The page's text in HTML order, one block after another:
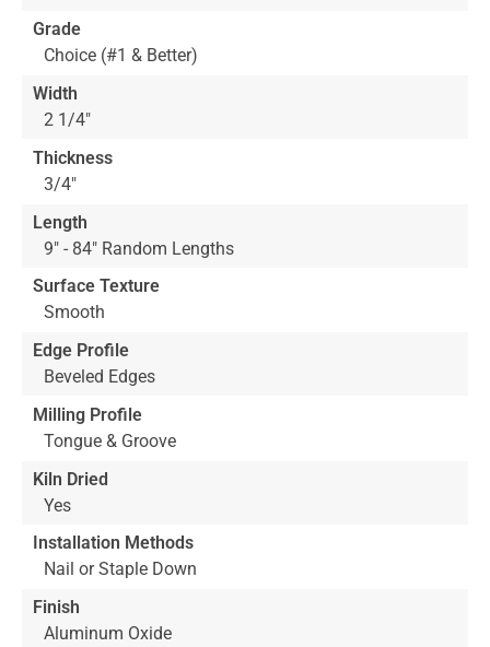
Grade
Choice (#1 & Better)
Width
2 1/4"
Thickness
3/4"
Length
9" - 84" Random Lengths
Surface Texture
Smooth
Edge Profile
Beveled Edges
Milling Profile
Tongue & Groove
Kiln Dried
Yes
Installation Methods
Nail or Staple Down
Finish
Aluminum Oxide